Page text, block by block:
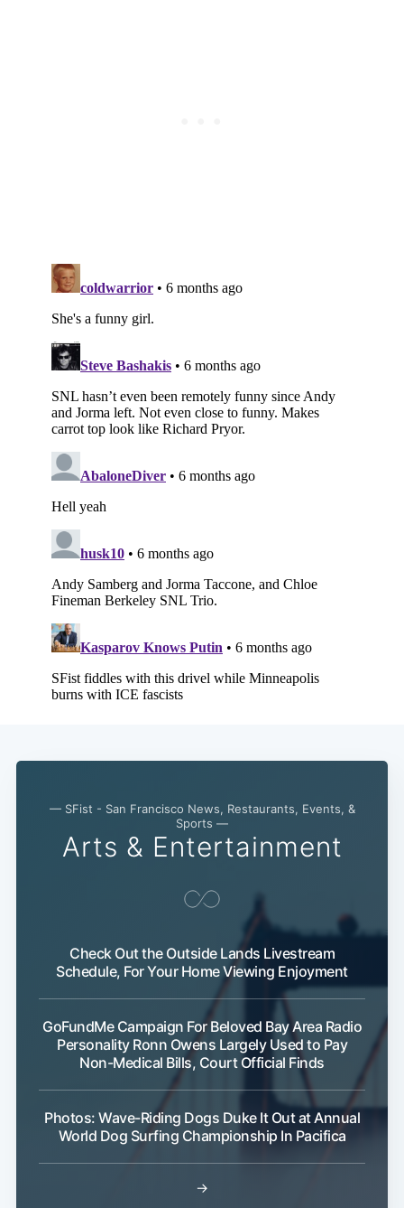
— SFist - San Francisco News, Restaurants, Events, &
Sports —
Arts & Entertainment
Check Out the Outside Lands Livestream
Schedule, For Your Home Viewing Enjoyment
GoFundMe Campaign For Beloved Bay Area Radio
Personality Ronn Owens Largely Used to Pay
Non-Medical Bills, Court Official Finds
Photos: Wave-Riding Dogs Duke It Out at Annual
World Dog Surfing Championship In Pacifica
→